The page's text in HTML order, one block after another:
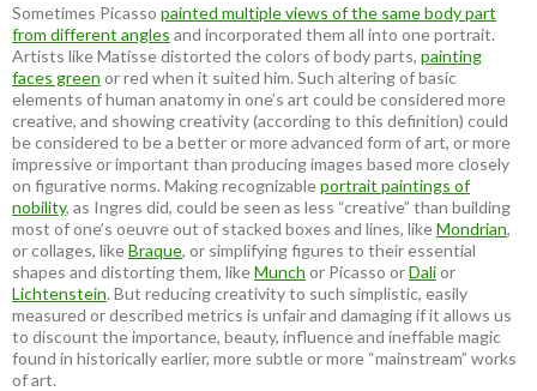
Sometimes Picasso painted multiple views of the same body part
from different angles and incorporated them all into one portrait.
Artists like Matisse distorted the colors of body parts, painting
faces green or red when it suited him. Such altering of basic
elements of human anatomy in one’s art could be considered more
creative, and showing creativity (according to this definition) could
be considered to be a better or more advanced form of art, or more
impressive or important than producing images based more closely
on figurative norms. Making recognizableportrait paintings of
nobility, as Ingres did, could be seen as less “creative” than building
most of one’s oeuvre out of stacked boxes and lines, likeMondrian,
or collages, likeBraque, or simplifying figures to their essential
shapes and distorting them, likeMunch or Picasso orDalior
Lichtenstein. But reducing creativity to such simplistic, easily
measured or described metrics is unfair and damaging if it allows us
to discount the importance, beauty, influence and ineffable magic
found in historically earlier, more subtle or more “mainstream” works
of art.